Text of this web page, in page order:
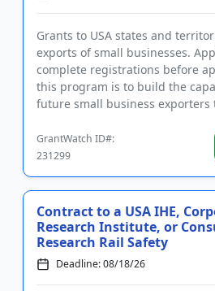
Grants to USA states and
exports of small businesses.
complete registrations before
this program is to build the
future small business exporters
GrantWatch ID#:
231299
Contract to a USA IHE,
Research Institute, or
Research Rail Safety
Deadline: 08/18/26